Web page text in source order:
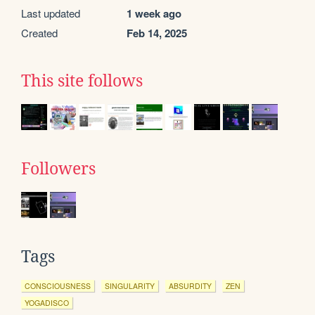
Last updated 1 week ago
Created Feb 14, 2025
This site follows
Followers
Tags
CONSCIOUSNESS SINGULARITY ABSURDITY
ZEN
YOGADISCO